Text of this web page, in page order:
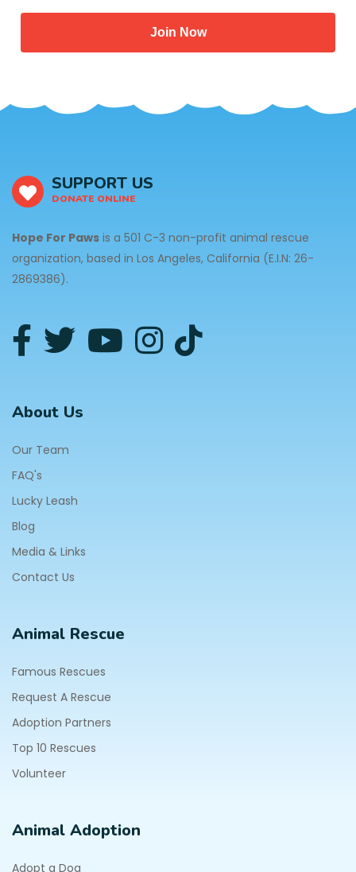
Join Now
SUPPORT US
DONATE ONLINE
Hope For Paws is a 501 C-3 non-profit animal rescue
organization, based in Los Angeles, California (E.I.N: 26-
2869386).
About Us
Our Team
FAQ's
Lucky Leash
Blog
Media & Links
Contact Us
Animal Rescue
Famous Rescues
Request A Rescue
Adoption Partners
Top 10 Rescues
Volunteer
Animal Adoption
Adopt a Dog